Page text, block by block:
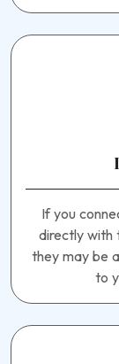
If you
directly with
they may be
to